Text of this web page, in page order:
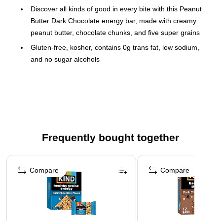
Discover all kinds of good in every bite with this Peanut
Butter Dark Chocolate energy bar, made with creamy
peanut butter, chocolate chunks, and five super grains
Gluten-free, kosher, contains 0g trans fat, low sodium,
and no sugar alcohols
cane sugar, millet, canola oil, tapioca fiber, honey,
(mixed tocopherols for freshness)
Individually wrapped for convenient use
Contains five super grains: oats, millet, buckwheat,
amaranth, and quinoa
Frequently bought together
Page 1 of 4
Compare Compare